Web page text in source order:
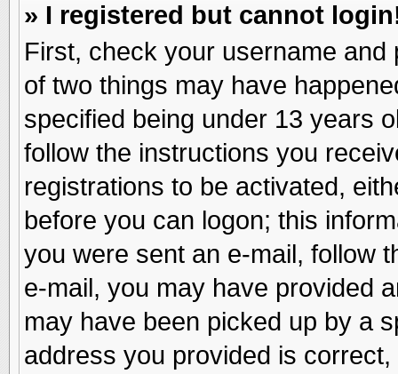
» I registered but cannot
First, check your username
of two things may have
specified being under 13 years
follow the instructions you
registrations to be activated,
before you can logon; this
you were sent an e-mail, follow
e-mail, you may have provided
may have been picked up by a
address you provided is